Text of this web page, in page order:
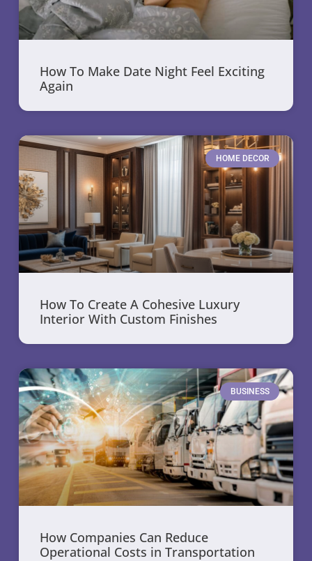
How To Make Date Night Feel Exciting
Again
HOME DECOR
How To Create A Cohesive Luxury
Interior With Custom Finishes
BUSINESS
How Companies Can Reduce
Operational Costs in Transportation